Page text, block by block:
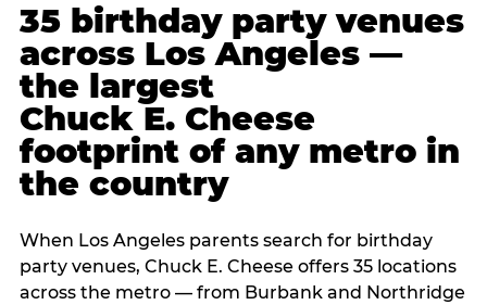
35 birthday party venues
across Los Angeles —
the largest
Chuck E. Cheese
footprint of any metro in
the country
When Los Angeles parents search for birthday
party venues, Chuck E. Cheese offers 35 locations
across the metro — from Burbank and Northridge